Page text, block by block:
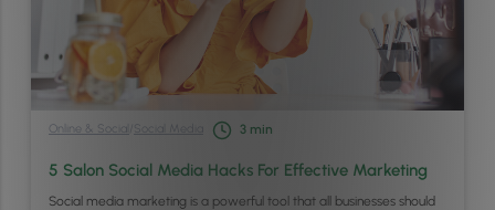
Online & Social 3 min
5 Salon Social Media Hacks For Effective Marketing
Social media marketing is a powerful tool that all businesses should